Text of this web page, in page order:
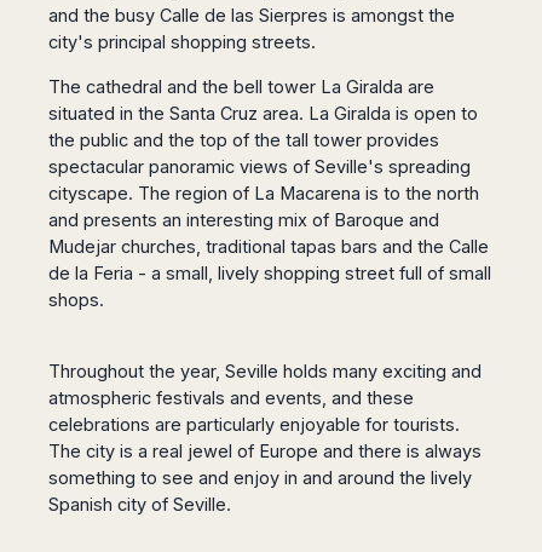
and the busy Calle de las Sierpres is amongst the
city's principal shopping streets.
The cathedral and the bell tower La Giralda are
situated in the Santa Cruz area. La Giralda is open to
the public and the top of the tall tower provides
spectacular panoramic views of Seville's spreading
cityscape. The region of La Macarena is to the north
and presents an interesting mix of Baroque and
Mudejar churches, traditional tapas bars and the Calle
de la Feria - a small, lively shopping street full of small
shops.
Throughout the year, Seville holds many exciting and
atmospheric festivals and events, and these
celebrations are particularly enjoyable for tourists.
The city is a real jewel of Europe and there is always
something to see and enjoy in and around the lively
Spanish city of Seville.